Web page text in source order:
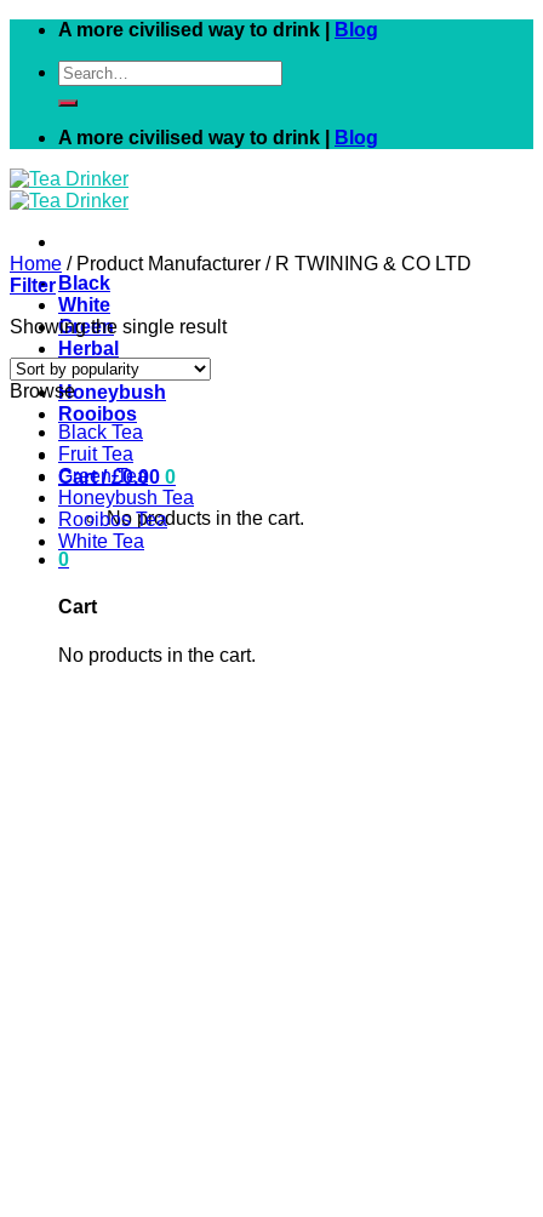
Skip
content
A more civilised way to drink |
Blog
Search
for:
A more civilised way to drink | Blog
Black
White
Green
Herbal
Fruit
Honeybush
Rooibos
Cart /£0.00 0
No products in the cart.
0
Cart
No products in the cart.
Home /Product Manufacturer /R TWINING & CO LTD
Filter
Showing the single result
Browse
Black Tea
Fruit Tea
Green Tea
Honeybush Tea
Rooibos Tea
White Tea